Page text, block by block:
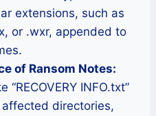
extensions, such as
or .wxr, appended to
of Ransom Notes:
INFO.txt”
directories,